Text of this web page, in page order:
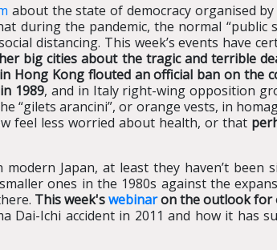
about the state of democracy organised
during the pandemic, the normal “public
distancing. This week’s events have
big cities about the tragic and terrible
Hong Kong flouted an official ban on the
in 1989, and in Italy right-wing opposition
“gilets arancini”, or orange vests, in
feel less worried about health, or that
Japan, at least they haven’t
ones in the 1980s against the
This week'swebinaron the outlook for
Dai-Ichi accident in 2011 and how it has